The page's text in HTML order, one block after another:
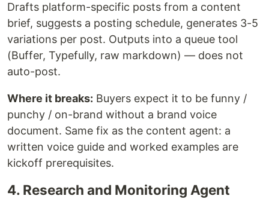
Drafts platform-specific posts from a content
brief, suggests a posting schedule, generates 3-5
variations per post. Outputs into a queue tool
(Buffer, Typefully, raw markdown) — does not
auto-post.
Where it breaks: Buyers expect it to be funny /
punchy / on-brand without a brand voice
document. Same fix as the content agent: a
written voice guide and worked examples are
kickoff prerequisites.
4. Research and Monitoring Agent